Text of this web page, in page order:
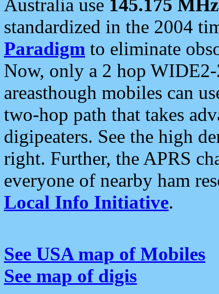
Australia use 145.175 MHz
standardized in the 2004
Paradigm to eliminate
Now, only a 2 hop
areasthough mobiles can
two-hop path that takes
digipeaters. See the high
right. Further, the APRS
everyone of nearby ham
Local Info Initiative.
See USA map of Mobiles
See map of digis